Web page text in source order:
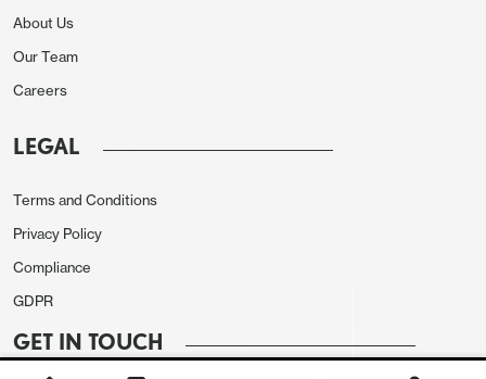
About Us
Our Team
Careers
LEGAL
Terms and Conditions
Privacy Policy
Compliance
GDPR
GET IN TOUCH